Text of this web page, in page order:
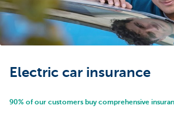
Brussels
Electric car insurance
90% of our customers buy comprehensive